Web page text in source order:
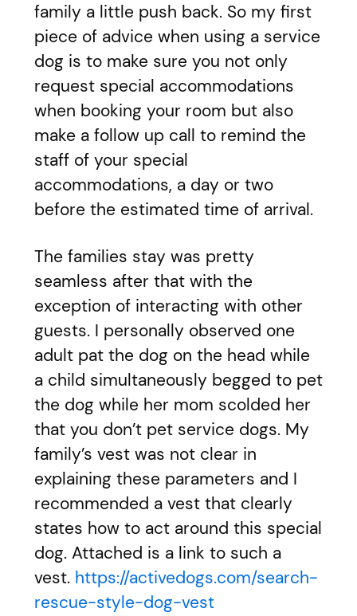
family a little push back. So my first
piece of advice when using a service
dog is to make sure you not only
request special accommodations
when booking your room but also
make a follow up call to remind the
staff of your special
accommodations, a day or two
before the estimated time of arrival.
The families stay was pretty
seamless after that with the
exception of interacting with other
guests. I personally observed one
adult pat the dog on the head while
a child simultaneously begged to pet
the dog while her mom scolded her
that you don’t pet service dogs. My
family’s vest was not clear in
explaining these parameters and I
recommended a vest that clearly
states how to act around this special
dog. Attached is a link to such a
vest. https://activedogs.com/search-
rescue-style-dog-vest